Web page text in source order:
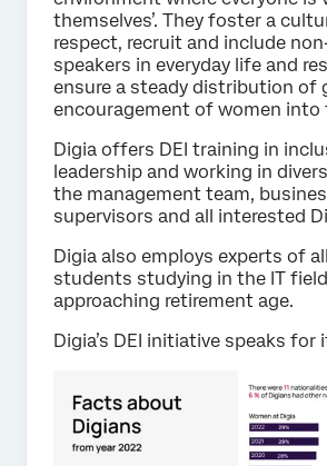
themselves’. They foster a
respect, recruit and include
speakers in everyday life and
ensure a steady distribution of
encouragement of women into
Digia offers DEI training in
leadership and working in
the management team,
supervisors and all interested
Digia also employs experts of
students studying in the IT
approaching retirement age.
Digia’s DEI initiative speaks for